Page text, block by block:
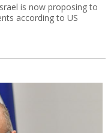
is now proposing to
according to US